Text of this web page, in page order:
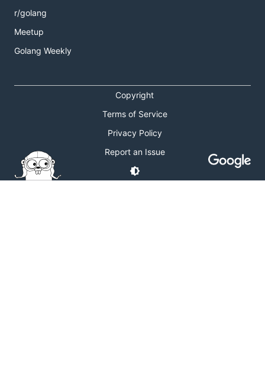
r/golang
Meetup
Golang Weekly
Copyright
Terms of Service
Privacy Policy
Report an Issue